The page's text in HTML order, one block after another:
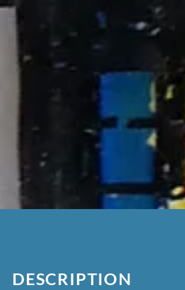
DESCRIPTION